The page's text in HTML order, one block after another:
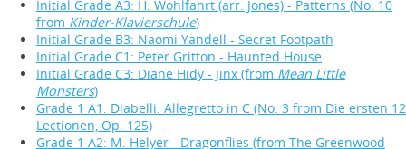
Initial Grade A3: H. Wohlfahrt (arr. Jones) - Patterns (No. 10
from Kinder-Klavierschule)
Initial Grade B3: Naomi Yandell - Secret Footpath
Initial Grade C1: Peter Gritton - Haunted House
Initial Grade C3: Diane Hidy - Jinx (from Mean Little
Monsters)
Grade 1 A1: Diabelli: Allegretto in C (No. 3 from Die ersten 12
Lectionen, Op. 125)
Grade 1 A2: M. Helyer - Dragonflies (from The Greenwood